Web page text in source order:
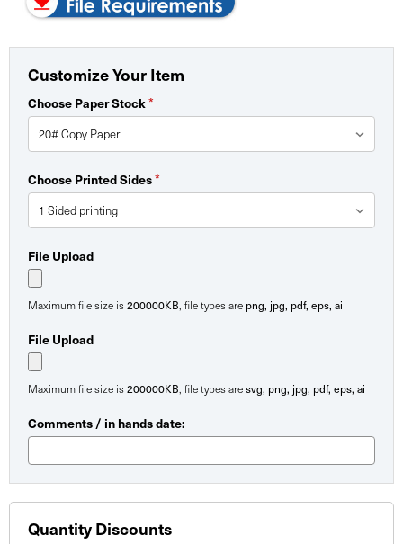
Customize Your Item
Choose Paper Stock*
Choose Printed Sides*
File Upload
Maximum file size is200000KB , file types are png, jpg, pdf, eps, ai
File Upload
Maximum file size is200000KB , file types aresvg, png, jpg, pdf, eps, ai
Comments / in hands date:
Quantity Discounts